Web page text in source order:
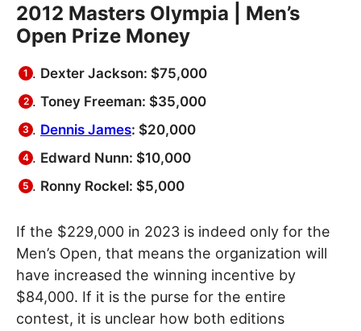
2012 Masters Olympia | Men’s
Open Prize Money
Dexter Jackson: $75,000
Toney Freeman: $35,000
Dennis James: $20,000
Edward Nunn: $10,000
Ronny Rockel: $5,000
If the $229,000 in 2023 is indeed only for the
Men’s Open, that means the organization will
have increased the winning incentive by
$84,000. If it is the purse for the entire
contest, it is unclear how both editions